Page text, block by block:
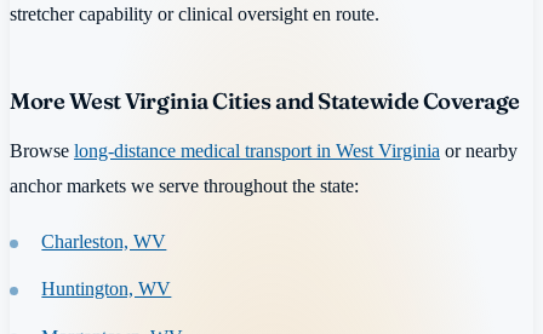
stretcher capability or clinical oversight en route.
More West Virginia Cities and Statewide Coverage
Browse long-distance medical transport in West Virginia or nearby
anchor markets we serve throughout the state:
Charleston, WV
Huntington, WV